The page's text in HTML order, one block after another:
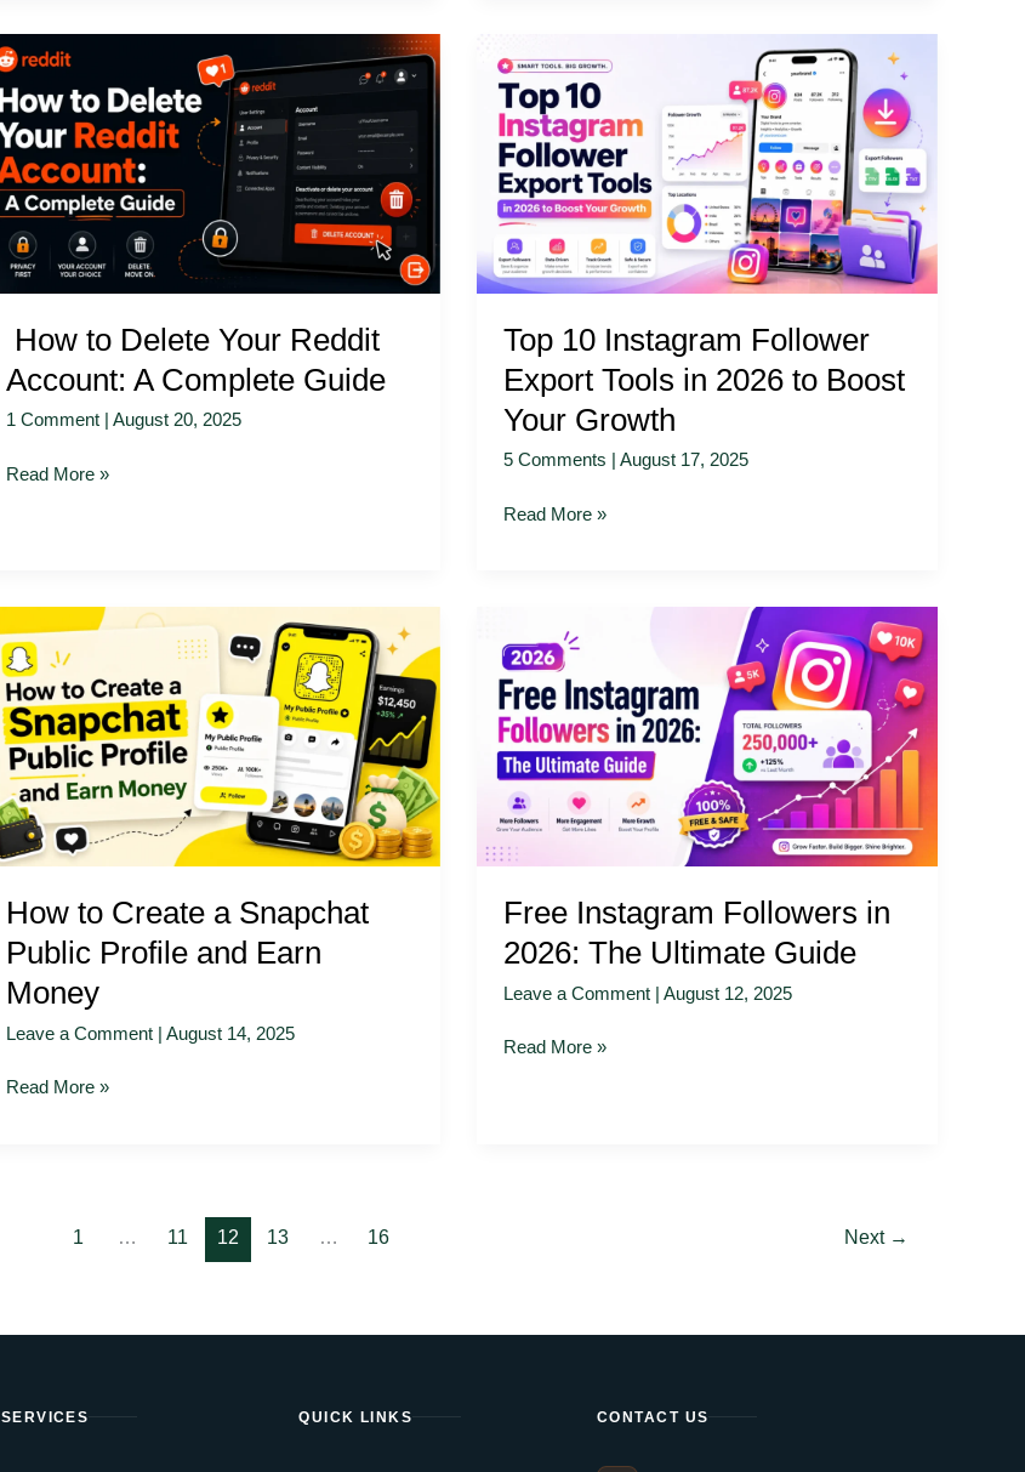
How to Delete Your Reddit
Account: A Complete Guide
1 Comment |August 20, 2025
How
to
Delete
Your
Reddit
Account:
A
Complete
Guide
Read More »
Top 10 Instagram Follower
Export Tools in 2026 to Boost
Your Growth
5 Comments |August 17, 2025
10
Instagram
Follower
Export
Tools
in
2026
to
Your
Growth
Read More »
How to Create a Snapchat
Public Profile and Earn
Money
Leave a Comment |August 14, 2025
to
Create
a
Snapchat
Public
Profile
and
Earn
Read More »
Free Instagram Followers in
2026: The Ultimate Guide
Leave a Comment |August 12, 2025
Instagram
Followers
in
2026:
The
Ultimate
Guide
Read More »
1 … 11 12 13 … 16 Next →
SERVICES QUICK LINKS CONTACT US